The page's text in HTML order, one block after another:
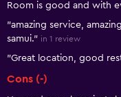
Room is good and with
"amazing service,
samui." in 1 review
"Great location, good
Cons (-)